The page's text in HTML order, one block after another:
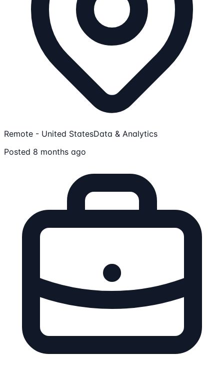
Remote - United StatesData & Analytics
Posted 8 months ago